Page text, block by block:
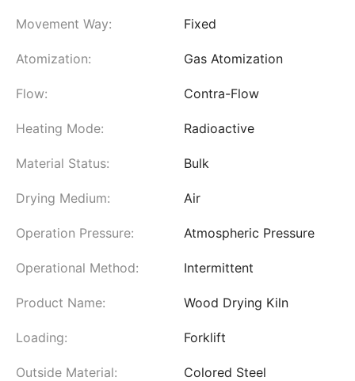
Movement Way: Fixed
Atomization: Gas Atomization
Flow: Contra-Flow
Heating Mode: Radioactive
Material Status: Bulk
Drying Medium: Air
Operation Pressure: Atmospheric Pressure
Operational Method: Intermittent
Product Name: Wood Drying Kiln
Loading: Forklift
Outside Material: Colored Steel